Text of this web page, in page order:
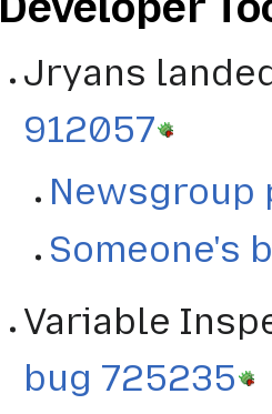
Jryans
912057
Newsgroup
Someone's
Variable
bug 725235